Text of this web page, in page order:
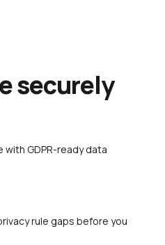
securely
GDPR-ready data
rule gaps before you